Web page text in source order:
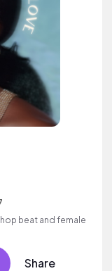
beat and female
Share